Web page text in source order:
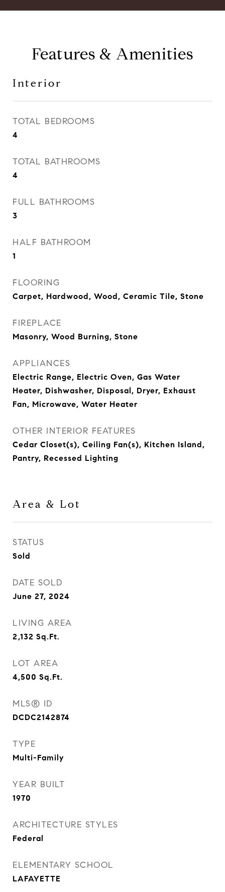
Features & Amenities
Interior
TOTAL BEDROOMS
4
TOTAL BATHROOMS
4
FULL BATHROOMS
3
HALF BATHROOM
1
FLOORING
Carpet, Hardwood, Wood, Ceramic Tile, Stone
FIREPLACE
Masonry, Wood Burning, Stone
APPLIANCES
Electric Range, Electric Oven, Gas Water
Heater, Dishwasher, Disposal, Dryer, Exhaust
Fan, Microwave, Water Heater
OTHER INTERIOR FEATURES
Cedar Closet(s), Ceiling Fan(s), Kitchen Island,
Pantry, Recessed Lighting
Area & Lot
STATUS
Sold
DATE SOLD
June 27, 2024
LIVING AREA
2,132 Sq.Ft.
LOT AREA
4,500 Sq.Ft.
MLS® ID
DCDC2142874
TYPE
Multi-Family
YEAR BUILT
1970
ARCHITECTURE STYLES
Federal
ELEMENTARY SCHOOL
LAFAYETTE